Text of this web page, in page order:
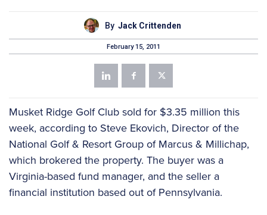
By Jack Crittenden
February 15, 2011
Musket Ridge Golf Club sold for $3.35 million this
week, according to Steve Ekovich, Director of the
National Golf & Resort Group of Marcus & Millichap,
which brokered the property. The buyer was a
Virginia-based fund manager, and the seller a
financial institution based out of Pennsylvania.